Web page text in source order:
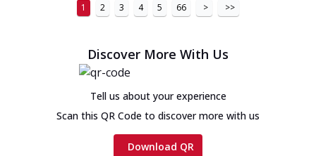
1 2 3 4 5 66 > >>
Discover More With Us
Tell us about your experience
Scan this QR Code to discover more with us
Download QR